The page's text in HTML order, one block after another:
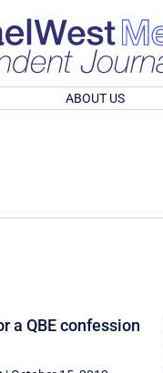
ABOUT US
a QBE confession